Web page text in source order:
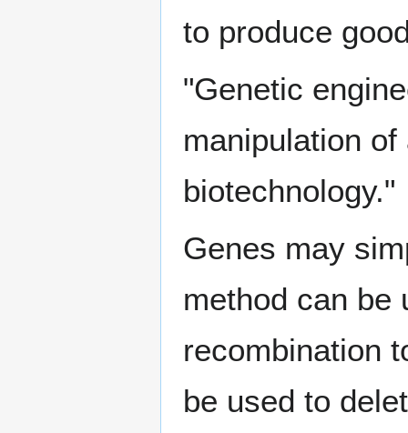
to produce
"Genetic
manipulation
biotechnology."
Genes may
method can be
recombination
be used to